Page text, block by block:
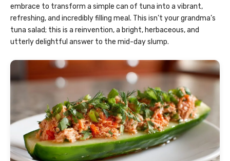
embrace to transform a simple can of tuna into a vibrant,
refreshing, and incredibly filling meal. This isn’t your grandma’s
tuna salad; this is a reinvention, a bright, herbaceous, and
utterly delightful answer to the mid-day slump.